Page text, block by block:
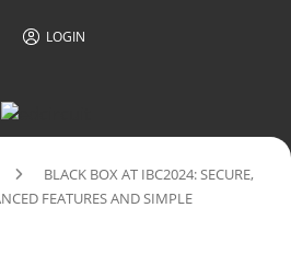
LOGIN
BLACK BOX AT IBC2024: SECURE,
FEATURES AND SIMPLE